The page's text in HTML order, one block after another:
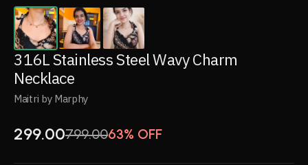
316L Stainless Steel Wavy Charm
Necklace
Maitri by Marphy
299.00799.0063% OFF